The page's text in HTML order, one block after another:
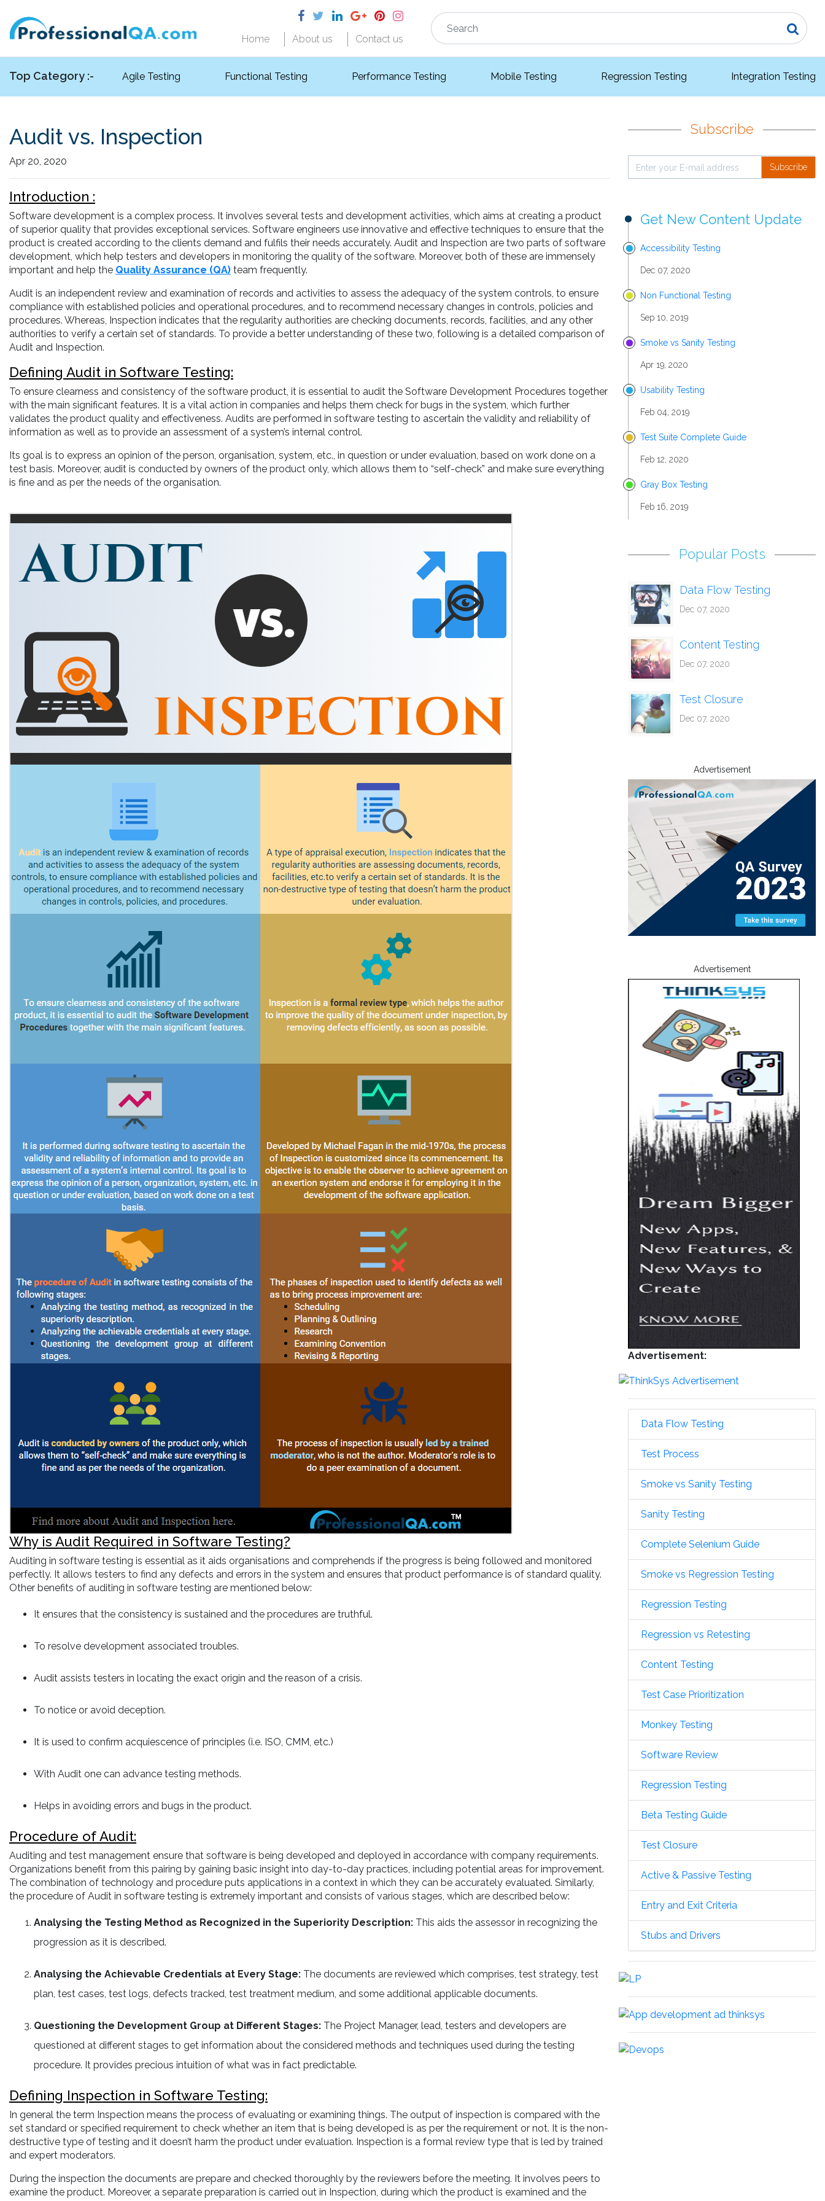
Home About us Contact us
Top Category :- Agile Testing Functional Testing Performance Testing Mobile Testing Regression Testing Integration Testing
Audit vs. Inspection
Apr 20, 2020
Introduction :
Software development is a complex process. It involves several tests and development activities, which aims at creating a product
of superior quality that provides exceptional services. Software engineers use innovative and effective techniques to ensure that the
product is created according to the clients demand and fulfils their needs accurately. Audit and Inspection are two parts of software
development, which help testers and developers in monitoring the quality of the software. Moreover, both of these are immensely
important and help the Quality Assurance (QA) team frequently.
Audit is an independent review and examination of records and activities to assess the adequacy of the system controls, to ensure
compliance with established policies and operational procedures, and to recommend necessary changes in controls, policies and
procedures. Whereas, Inspection indicates that the regularity authorities are checking documents, records, facilities, and any other
authorities to verify a certain set of standards. To provide a better understanding of these two, following is a detailed comparison of
Audit and Inspection.
Defining Audit in Software Testing:
To ensure clearness and consistency of the software product, it is essential to audit the Software Development Procedures together
with the main significant features. It is a vital action in companies and helps them check for bugs in the system, which further
validates the product quality and effectiveness. Audits are performed in software testing to ascertain the validity and reliability of
information as well as to provide an assessment of a system’s internal control.
Its goal is to express an opinion of the person, organisation, system, etc., in question or under evaluation, based on work done on a
test basis. Moreover, audit is conducted by owners of the product only, which allows them to “self-check” and make sure everything
is fine and as per the needs of the organisation.
Why is Audit Required in Software Testing?
Auditing in software testing is essential as it aids organisations and comprehends if the progress is being followed and monitored
perfectly. It allows testers to find any defects and errors in the system and ensures that product performance is of standard quality.
Other benefits of auditing in software testing are mentioned below:
It ensures that the consistency is sustained and the procedures are truthful.
To resolve development associated troubles.
Audit assists testers in locating the exact origin and the reason of a crisis.
To notice or avoid deception.
It is used to confirm acquiescence of principles (i.e. ISO, CMM, etc.)
With Audit one can advance testing methods.
Helps in avoiding errors and bugs in the product.
Procedure of Audit:
Auditing and test management ensure that software is being developed and deployed in accordance with company requirements.
Organizations benefit from this pairing by gaining basic insight into day-to-day practices, including potential areas for improvement.
The combination of technology and procedure puts applications in a context in which they can be accurately evaluated. Similarly,
the procedure of Audit in software testing is extremely important and consists of various stages, which are described below:
Analysing the Testing Method as Recognized in the Superiority Description: This aids the assessor in recognizing the
progression as it is described.
Analysing the Achievable Credentials at Every Stage: The documents are reviewed which comprises, test strategy, test
plan, test cases, test logs, defects tracked, test treatment medium, and some additional applicable documents.
Questioning the Development Group at Different Stages: The Project Manager, lead, testers and developers are
questioned at different stages to get information about the considered methods and techniques used during the testing
procedure. It provides precious intuition of what was in fact predictable.
Defining Inspection in Software Testing:
In general the term Inspection means the process of evaluating or examining things. The output of inspection is compared with the
set standard or specified requirement to check whether an item that is being developed is as per the requirement or not. It is the non-
destructive type of testing and it doesn’t harm the product under evaluation. Inspection is a formal review type that is led by trained
and expert moderators.
During the inspection the documents are prepare and checked thoroughly by the reviewers before the meeting. It involves peers to
examine the product. Moreover, a separate preparation is carried out in Inspection, during which the product is examined and the
Subscribe
Subscribe
Get New Content Update
Accessibility Testing
Dec 07, 2020
Non Functional Testing
Sep 10, 2019
Smoke vs Sanity Testing
Apr 19, 2020
Usability Testing
Feb 04, 2019
Test Suite Complete Guide
Feb 12, 2020
Gray Box Testing
Feb 16, 2019
Popular Posts
Data Flow Testing
Dec 07, 2020
Content Testing
Dec 07, 2020
Test Closure
Dec 07, 2020
Advertisement
Advertisement
Advertisement:
Data Flow Testing
Test Process
Smoke vs Sanity Testing
Sanity Testing
Complete Selenium Guide
Smoke vs Regression Testing
Regression Testing
Regression vs Retesting
Content Testing
Test Case Prioritization
Monkey Testing
Software Review
Regression Testing
Beta Testing Guide
Test Closure
Active & Passive Testing
Entry and Exit Criteria
Stubs and Drivers